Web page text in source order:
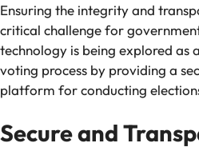
Ensuring the integrity and
critical challenge for
technology is being explored as
voting process by providing a
platform for conducting
Secure and